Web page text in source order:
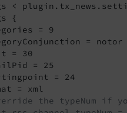
<
{
= 9
= notor
= 30
= 25
= 24
= xml
the typeNum if